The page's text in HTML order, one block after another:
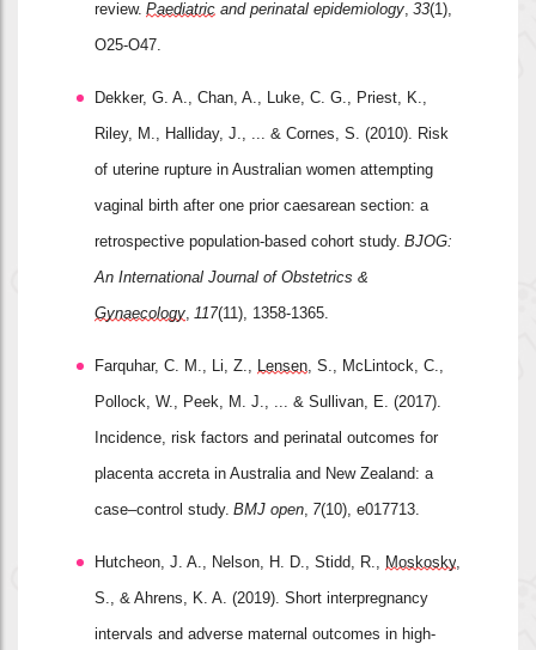
review. Paediatric and perinatal epidemiology 33(1),
O25-O47.
Dekker, G. A., Chan, A., Luke, C. G., Priest, K.,
Riley, M., Halliday, J., ... & Cornes, S. (2010). Risk
of uterine rupture in Australian women attempting
vaginal birth after one prior caesarean section: a
retrospective population‐based cohort study. BJOG:
Gynaecology 117(11), 1358-1365.
Farquhar, C. M., Li, Z., Lensen , S., McLintock, C.,
Pollock, W., Peek, M. J., ... & Sullivan, E. (2017).
Incidence, risk factors and perinatal outcomes for
placenta accreta in Australia and New Zealand: a
case–control study. BMJ open 7(10), e017713.
Hutcheon, J. A., Nelson, H. D., Stidd, R., Moskosky
S., & Ahrens, K. A. (2019). Short interpregnancy
intervals and adverse maternal outcomes in high‐